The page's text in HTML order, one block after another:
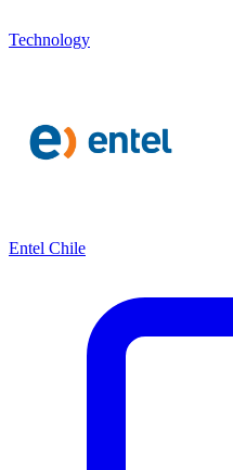
Technology
Entel Chile